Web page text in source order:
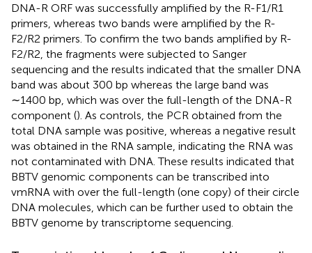
DNA-R ORF was successfully amplified by the R-F1/R1
primers, whereas two bands were amplified by the R-
F2/R2 primers. To confirm the two bands amplified by R-
F2/R2, the fragments were subjected to Sanger
sequencing and the results indicated that the smaller DNA
band was about 300 bp whereas the large band was
∼1400 bp, which was over the full-length of the DNA-R
component (). As controls, the PCR obtained from the
total DNA sample was positive, whereas a negative result
was obtained in the RNA sample, indicating the RNA was
not contaminated with DNA. These results indicated that
BBTV genomic components can be transcribed into
vmRNA with over the full-length (one copy) of their circle
DNA molecules, which can be further used to obtain the
BBTV genome by transcriptome sequencing.